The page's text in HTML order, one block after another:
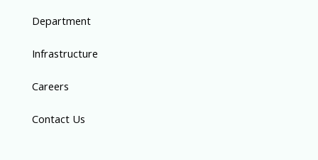
Department
Infrastructure
Careers
Contact Us